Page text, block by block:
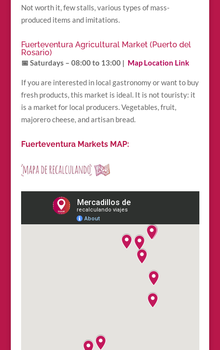
Not worth it, few stalls, various types of mass-
produced items and imitations.
Fuerteventura Agricultural Market (Puerto del
Rosario)
📅 Saturdays – 08:00 to 13:00 | Map Location Link
If you are interested in local gastronomy or want to buy
fresh products, this market is ideal. It is not touristy: it
is a market for local producers. Vegetables, fruit,
majorero cheese, and artisan bread.
Fuerteventura Markets MAP: